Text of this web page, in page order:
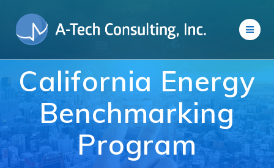
content
California Energy
Benchmarking
Program